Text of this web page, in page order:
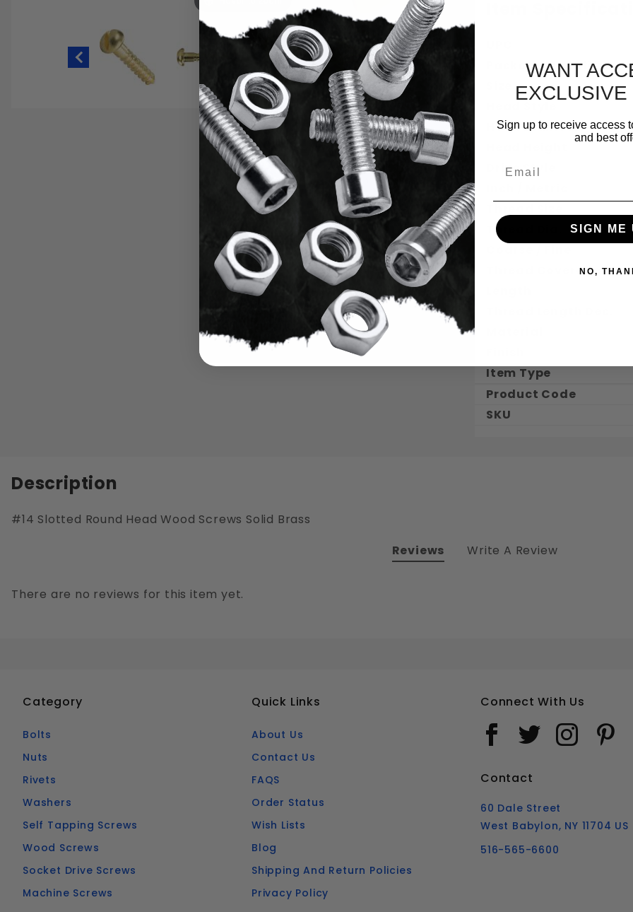
Thumbnail Filmstrip of #14 Slotted Round Head Wood Screws Solid Brass
Package Quantity
Head Diameter
Drive Style
Thread Dia.
Thread Coverage
Item Type
Product Code
SKU
Description
#14 Slotted Round Head Wood Screws Solid Brass
Reviews
There are no reviews for this item yet.
Write A Review
Category
Bolts
Nuts
Rivets
Washers
Self Tapping Screws
Wood Screws
Socket Drive Screws
Machine Screws
Quick Links
About Us
Contact Us
FAQS
Order Status
Wish Lists
Blog
Shipping And Return Policies
Privacy Policy
Connect With Us
Contact
60 Dale Street
West Babylon, NY 11704 US
516-565-6600
WANT
Sign up to receive access
and best
SIGN ME
NO,